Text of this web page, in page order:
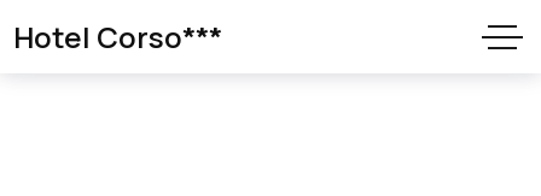
Hotel Corso***